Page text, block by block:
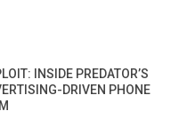
INSIDE PREDATOR’S
DRIVEN PHONE